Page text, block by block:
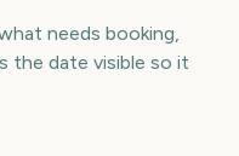
needs booking,
the date visible so it